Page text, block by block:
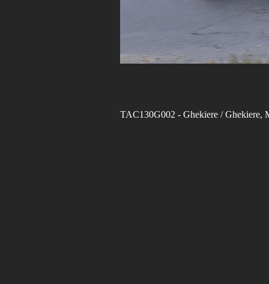
TAC130G002 - Ghekiere / Ghekiere,